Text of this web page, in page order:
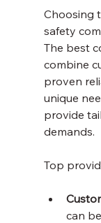
Choosing
safety
The best
combine
proven
unique
provide
demands.
Top
can